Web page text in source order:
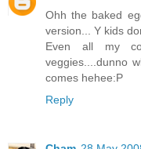
Ohh the baked
version... Y kids
Even all my
veggies....dunno
comes hehee:P
Reply